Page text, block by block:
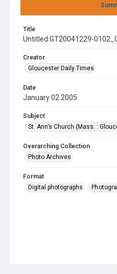
Title
Untitled GT20041229-
Creator
Gloucester Daily Times
Date
January 02 2005
Subject
St. Ann’s Church (Mass. :
Overarching Collection
Photo Archives
Format
Digital photographs